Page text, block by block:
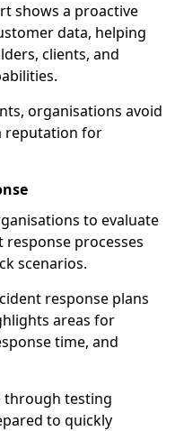
shows a proactive
data, helping
clients, and
organisations avoid
reputation for
to evaluate
processes
scenarios.
response plans
areas for
time, and
through testing
to quickly